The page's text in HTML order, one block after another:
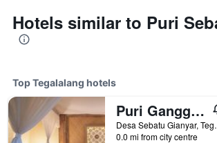
Hotels similar to Puri
Top Tegalalang hotels
Puri Gangga Resort Ubud
Desa
0.0 mi from city centre